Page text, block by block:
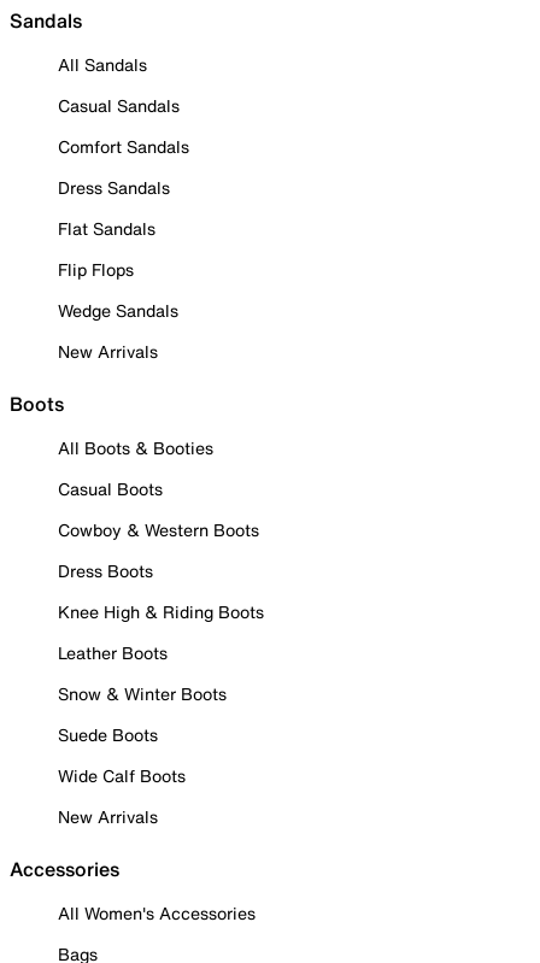
Sandals
All Sandals
Casual Sandals
Comfort Sandals
Dress Sandals
Flat Sandals
Flip Flops
Wedge Sandals
New Arrivals
Boots
All Boots & Booties
Casual Boots
Cowboy & Western Boots
Dress Boots
Knee High & Riding Boots
Leather Boots
Snow & Winter Boots
Suede Boots
Wide Calf Boots
New Arrivals
Accessories
All Women's Accessories
Bags